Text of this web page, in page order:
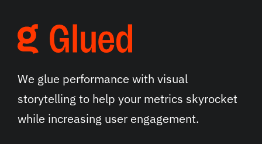
We glue performance with visual
storytelling to help your metrics skyrocket
while increasing user engagement.